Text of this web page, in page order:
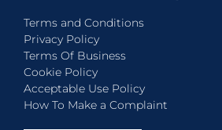
Terms and Conditions
Privacy Policy
Terms Of Business
Cookie Policy
Acceptable Use Policy
How To Make a Complaint